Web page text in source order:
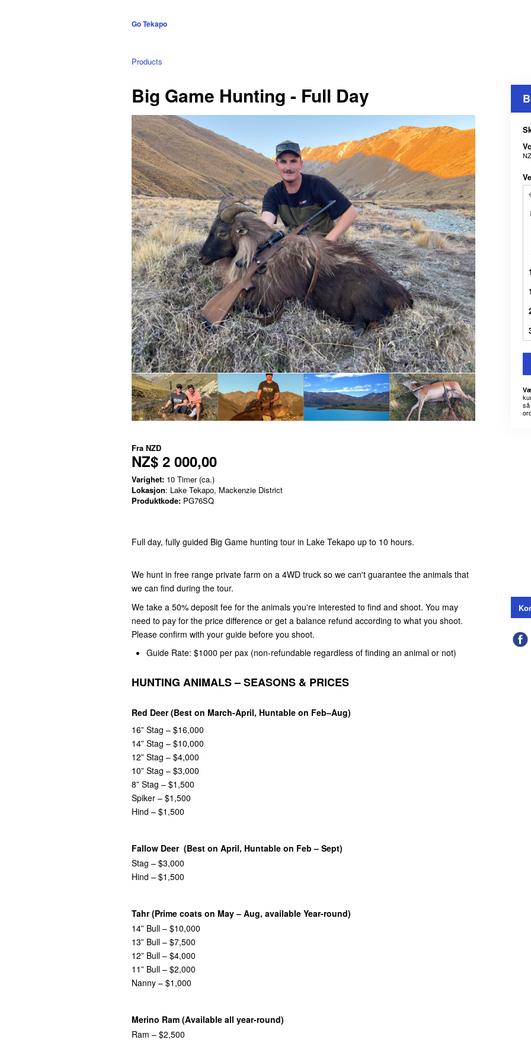
Go Tekapo
Products
Big Game Hunting - Full Day
Fra NZD
NZ$ 2 000,00
Varighet: 10 Timer (ca.)
Lokasjon: Lake Tekapo, Mackenzie District
Produktkode: PG76SQ
Full day, fully guided Big Game hunting tour in Lake Tekapo up to 10 hours.
We hunt in free range private farm on a 4WD truck so we can't guarantee the animals that
we can find during the tour.
We take a 50% deposit fee for the animals you're interested to find and shoot. You may
need to pay for the price difference or get a balance refund according to what you shoot.
Please confirm with your guide before you shoot.
Guide Rate: $1000 per pax (non-refundable regardless of finding an animal or not)
HUNTING ANIMALS – SEASONS & PRICES
Red Deer (Best on March-April, Huntable on Feb–Aug)
16” Stag – $16,000
14” Stag – $10,000
12” Stag – $4,000
10” Stag – $3,000
8” Stag – $1,500
Spiker – $1,500
Hind – $1,500
Fallow Deer (Best on April, Huntable on Feb – Sept)
Stag – $3,000
Hind – $1,500
Tahr (Prime coats on May – Aug, available Year-round)
14” Bull – $10,000
13” Bull – $7,500
12” Bull – $4,000
11” Bull – $2,000
Nanny – $1,000
Merino Ram (Available all year-round)
Ram – $2,500